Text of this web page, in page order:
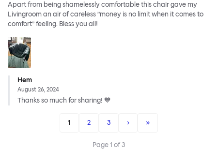
Apart from being shamelessly comfortable this chair gave my
Livingroom an air of careless ”money is no limit when it comes to
comfort” feeling. Bless you all!
Hem
August 26, 2024
Thanks so much for sharing! 💙
1 2 3 › »
Page1 of3